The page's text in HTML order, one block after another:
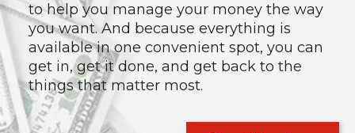
to help you manage your money the way
you want. And because everything is
available in one convenient spot, you can
get in, get it done, and get back to the
things that matter most.